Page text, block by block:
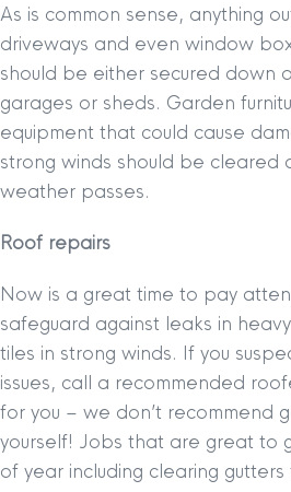
As is common sense, anything
driveways and even window
should be either secured down
garages or sheds. Garden
equipment that could cause
strong winds should be cleared
weather passes.
Roof repairs
Now is a great time to pay
safeguard against leaks in
tiles in strong winds. If you
issues, call a recommended
for you – we don’t recommend
yourself! Jobs that are great to
of year including clearing